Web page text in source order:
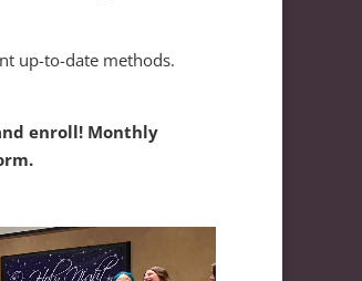
up-to-date methods.
enroll! Monthly